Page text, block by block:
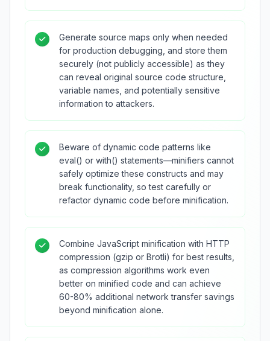
Generate source maps only when needed
for production debugging, and store them
securely (not publicly accessible) as they
can reveal original source code structure,
variable names, and potentially sensitive
information to attackers.
Beware of dynamic code patterns like
eval() or with() statements—minifiers cannot
safely optimize these constructs and may
break functionality, so test carefully or
refactor dynamic code before minification.
Combine JavaScript minification with HTTP
compression (gzip or Brotli) for best results,
as compression algorithms work even
better on minified code and can achieve
60-80% additional network transfer savings
beyond minification alone.